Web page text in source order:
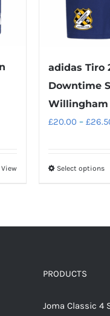
adidas Tiro
Downtime
Willingham
£20.00 – £
Select options
PRODUCTS
Joma Classic 4